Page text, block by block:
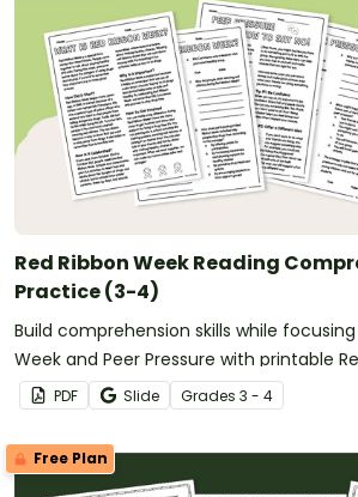
Red Ribbon Week Reading
Practice (3-4)
Build comprehension skills while focusing
Week and Peer Pressure with printable
Comprehension Worksheets for 3rd
PDF Slide Grades 3 - 4
Free Plan